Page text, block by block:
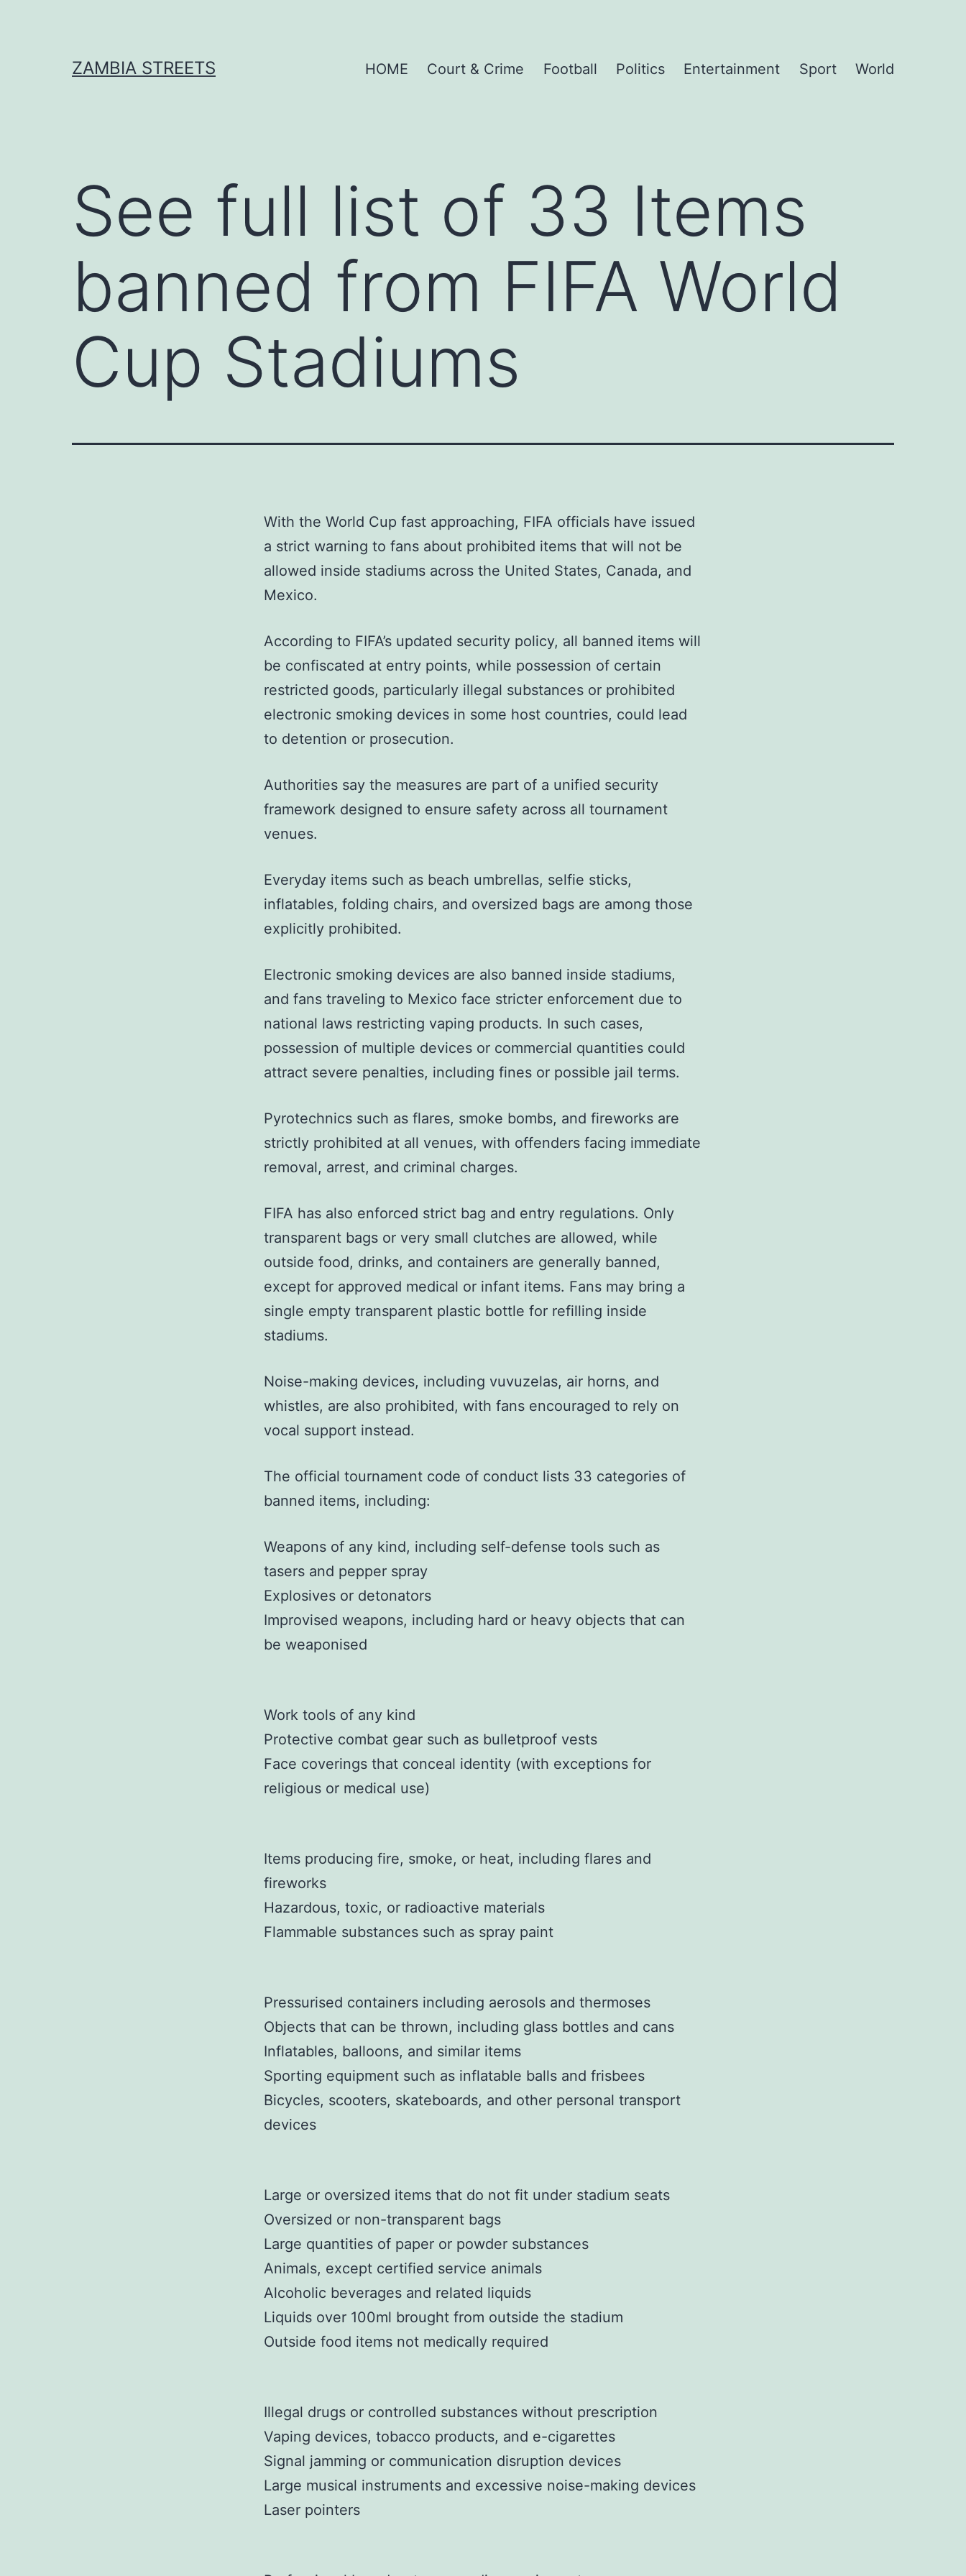
ZAMBIA STREETS HOME Court & Crime Football Politics Entertainment Sport World
See full list of 33 Items
banned from FIFA World
Cup Stadiums
With the World Cup fast approaching, FIFA officials have issued
a strict warning to fans about prohibited items that will not be
allowed inside stadiums across the United States, Canada, and
Mexico.
According to FIFA’s updated security policy, all banned items will
be confiscated at entry points, while possession of certain
restricted goods, particularly illegal substances or prohibited
electronic smoking devices in some host countries, could lead
to detention or prosecution.
Authorities say the measures are part of a unified security
framework designed to ensure safety across all tournament
venues.
Everyday items such as beach umbrellas, selfie sticks,
inflatables, folding chairs, and oversized bags are among those
explicitly prohibited.
Electronic smoking devices are also banned inside stadiums,
and fans traveling to Mexico face stricter enforcement due to
national laws restricting vaping products. In such cases,
possession of multiple devices or commercial quantities could
attract severe penalties, including fines or possible jail terms.
Pyrotechnics such as flares, smoke bombs, and fireworks are
strictly prohibited at all venues, with offenders facing immediate
removal, arrest, and criminal charges.
FIFA has also enforced strict bag and entry regulations. Only
transparent bags or very small clutches are allowed, while
outside food, drinks, and containers are generally banned,
except for approved medical or infant items. Fans may bring a
single empty transparent plastic bottle for refilling inside
stadiums.
Noise-making devices, including vuvuzelas, air horns, and
whistles, are also prohibited, with fans encouraged to rely on
vocal support instead.
The official tournament code of conduct lists 33 categories of
banned items, including:
Weapons of any kind, including self-defense tools such as
tasers and pepper spray
Explosives or detonators
Improvised weapons, including hard or heavy objects that can
be weaponised
Work tools of any kind
Protective combat gear such as bulletproof vests
Face coverings that conceal identity (with exceptions for
religious or medical use)
Items producing fire, smoke, or heat, including flares and
fireworks
Hazardous, toxic, or radioactive materials
Flammable substances such as spray paint
Pressurised containers including aerosols and thermoses
Objects that can be thrown, including glass bottles and cans
Inflatables, balloons, and similar items
Sporting equipment such as inflatable balls and frisbees
Bicycles, scooters, skateboards, and other personal transport
devices
Large or oversized items that do not fit under stadium seats
Oversized or non-transparent bags
Large quantities of paper or powder substances
Animals, except certified service animals
Alcoholic beverages and related liquids
Liquids over 100ml brought from outside the stadium
Outside food items not medically required
Illegal drugs or controlled substances without prescription
Vaping devices, tobacco products, and e-cigarettes
Signal jamming or communication disruption devices
Large musical instruments and excessive noise-making devices
Laser pointers